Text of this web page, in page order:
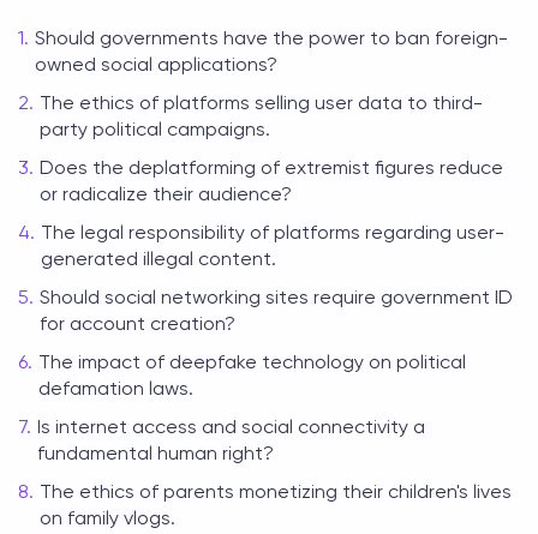
Should governments have the power to ban foreign-
owned social applications?
The ethics of platforms selling user data to third-
party political campaigns.
Does the deplatforming of extremist figures reduce
or radicalize their audience?
The legal responsibility of platforms regarding user-
generated illegal content.
Should social networking sites require government ID
for account creation?
The impact of deepfake technology on political
defamation laws.
Is internet access and social connectivity a
fundamental human right?
The ethics of parents monetizing their children's lives
on family vlogs.